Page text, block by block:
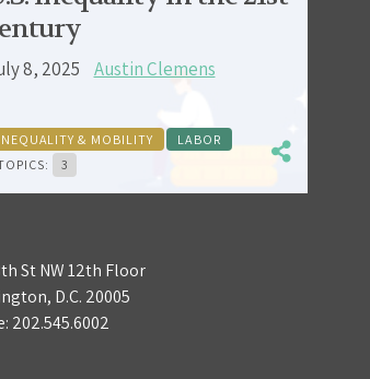
8, 2025 Austin Clemens
& MOBILITY
LABOR
3
St NW 12th Floor
D.C. 20005
202.545.6002